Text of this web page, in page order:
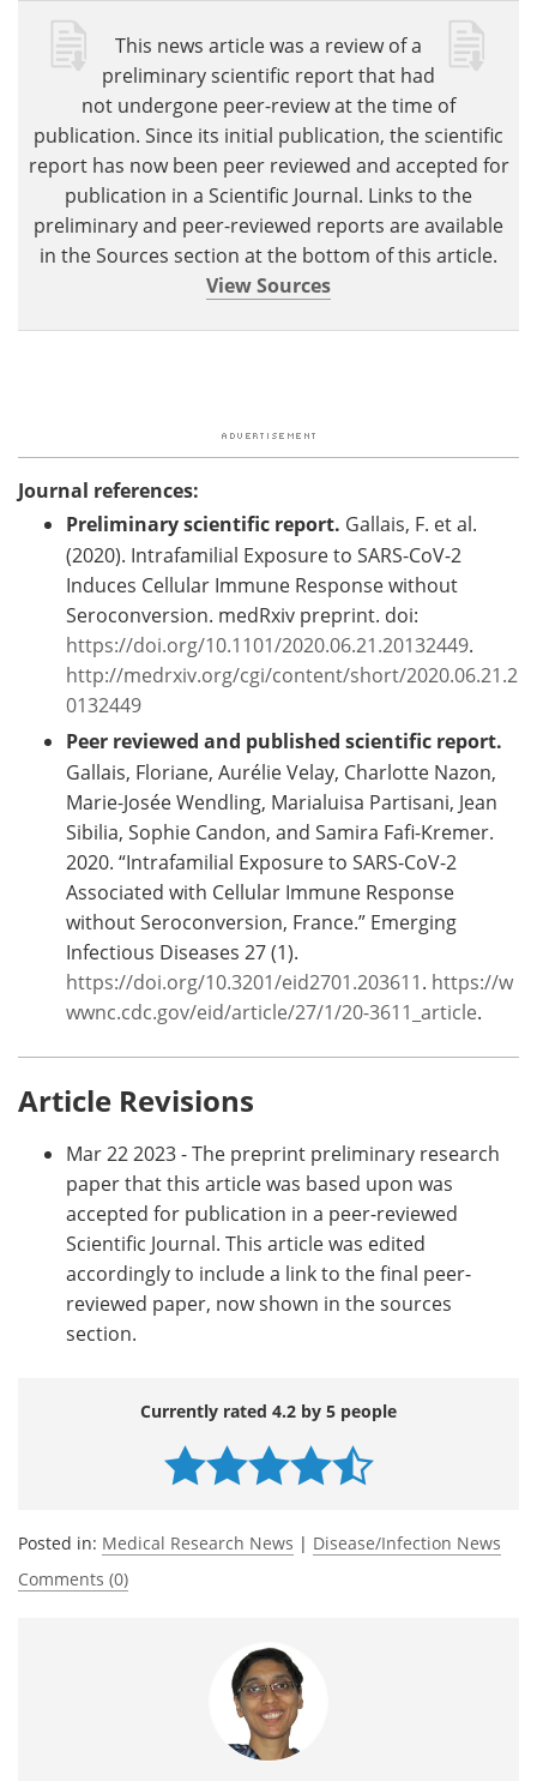
This news article was a review of a
preliminary scientific report that had
not undergone peer-review at the time of
publication. Since its initial publication, the scientific
report has now been peer reviewed and accepted for
publication in a Scientific Journal. Links to the
preliminary and peer-reviewed reports are available
in the Sources section at the bottom of this article.
View Sources
Journal references:
Preliminary scientific report. Gallais, F. et al.
(2020). Intrafamilial Exposure to SARS-CoV-2
Induces Cellular Immune Response without
Seroconversion. medRxiv preprint. doi:
https://doi.org/10.1101/2020.06.21.20132449.
http://medrxiv.org/cgi/content/short/2020.06.21.2
0132449
Peer reviewed and published scientific report.
Gallais, Floriane, Aurélie Velay, Charlotte Nazon,
Marie-Josée Wendling, Marialuisa Partisani, Jean
Sibilia, Sophie Candon, and Samira Fafi-Kremer.
2020. “Intrafamilial Exposure to SARS-CoV-2
Associated with Cellular Immune Response
without Seroconversion, France.” Emerging
Infectious Diseases 27 (1).
https://doi.org/10.3201/eid2701.203611. https://w
wwnc.cdc.gov/eid/article/27/1/20-3611_article.
Article Revisions
Mar 22 2023 - The preprint preliminary research
paper that this article was based upon was
accepted for publication in a peer-reviewed
Scientific Journal. This article was edited
accordingly to include a link to the final peer-
reviewed paper, now shown in the sources
section.
Currently rated 4.2 by 5 people
Posted in: Medical Research News | Disease/Infection News
Comments (0)